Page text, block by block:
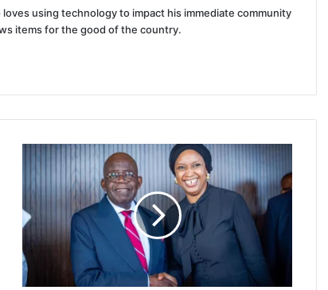
using technology to impact his immediate community
items for the good of the country.